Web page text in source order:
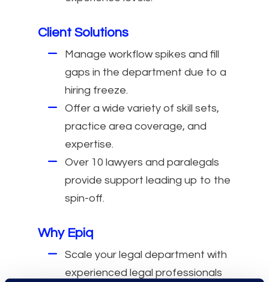
Client Solutions
Manage workflow spikes and fill
gaps in the department due to a
hiring freeze.
Offer a wide variety of skill sets,
practice area coverage, and
expertise.
Over 10 lawyers and paralegals
provide support leading up to the
spin-off.
Why Epiq
Scale your legal department with
experienced legal professionals